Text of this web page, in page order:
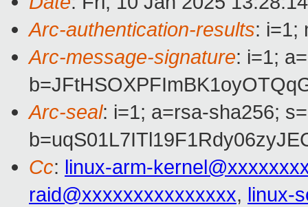
Arc-authentication-results: i=1;
Arc-message-signature: i=1;
Arc-seal: i=1; a=rsa-sha256;
Cc: linux-arm-
raid@xxxxxxxxxxxxxxx, linux-